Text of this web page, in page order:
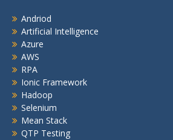
Andriod
Artificial Intelligence
Azure
AWS
RPA
Ionic Framework
Hadoop
Selenium
Mean Stack
QTP Testing